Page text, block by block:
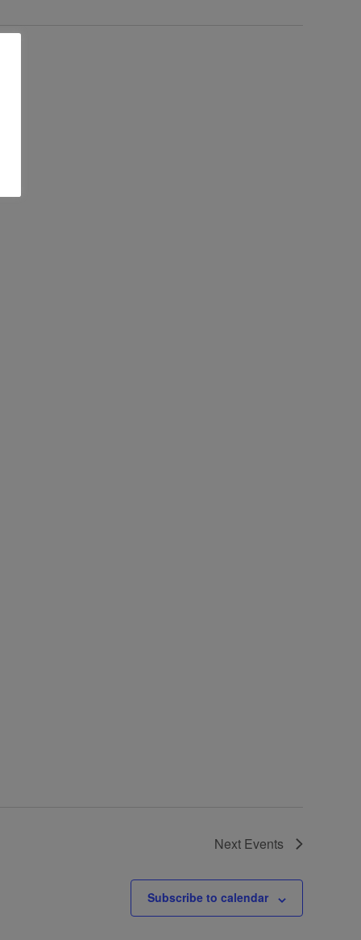
Next Events
Subscribe to calendar
Contact Details: